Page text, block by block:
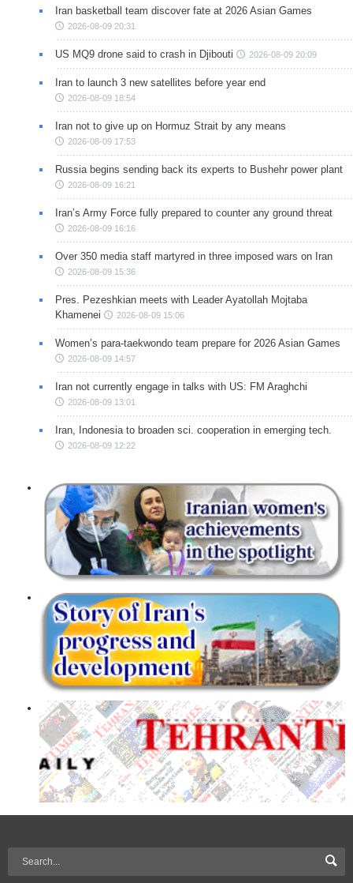
Iran basketball team discover fate at 2026 Asian Games
2026-08-09 20:31
US MQ9 drone said to crash in Djibouti 2026-08-09 20:09
Iran to launch 3 new satellites before year end
2026-08-09 18:54
Iran not to give up on Hormuz Strait by any means
2026-08-09 17:53
Russia begins sending back its experts to Bushehr power plant
2026-08-09 16:21
Iran’s Army Force fully prepared to counter any ground threat
2026-08-09 16:16
Over 350 media staff martyred in three imposed wars on Iran
2026-08-09 15:36
Pres. Pezeshkian meets with Leader Ayatollah Mojtaba
Khamenei
2026-08-09 15:06
Women’s para-taekwondo team prepare for 2026 Asian Games
2026-08-09 14:57
Iran not currently engage in talks with US: FM Araghchi
2026-08-09 13:01
Iran, Indonesia to broaden sci. cooperation in emerging tech.
2026-08-09 12:22